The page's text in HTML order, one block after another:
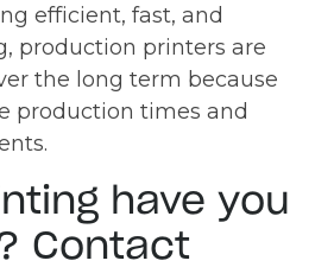
efficient, fast, and
production printers are
the long term because
production times and
have you
Contact